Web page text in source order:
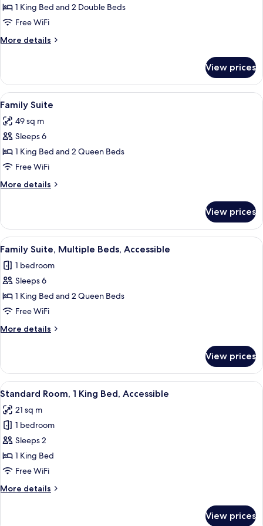
Patio
Suite
1 King Bed and 2 Double Beds
Free WiFi
More details
More
Patio
Suite
View prices
View
all
photos
for
Family
Suite
6
Family Suite
49 sq m
Sleeps 6
1 King Bed and 2 Queen Beds
Free WiFi
More details
More
Suite
View prices
View
all
photos
for
Family
Suite,
Multiple
Beds,
A hotel room with a large bed, a
3
Family Suite, Multiple Beds, Accessible
1 bedroom
Sleeps 6
1 King Bed and 2 Queen Beds
Free WiFi
More details
More
Suite,
Multiple
Beds,
View prices
View
all
photos
for
Standard
Room,
1
Bed,
A hotel room with a bed, a desk
3
Standard Room, 1 King Bed, Accessible
21 sq m
1 bedroom
Sleeps 2
1 King Bed
Free WiFi
More details
More
View prices